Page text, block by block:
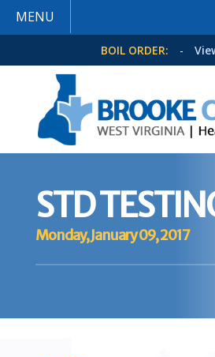
MENU
BOIL ORDER: -
STD
Monday, January 09, 2017